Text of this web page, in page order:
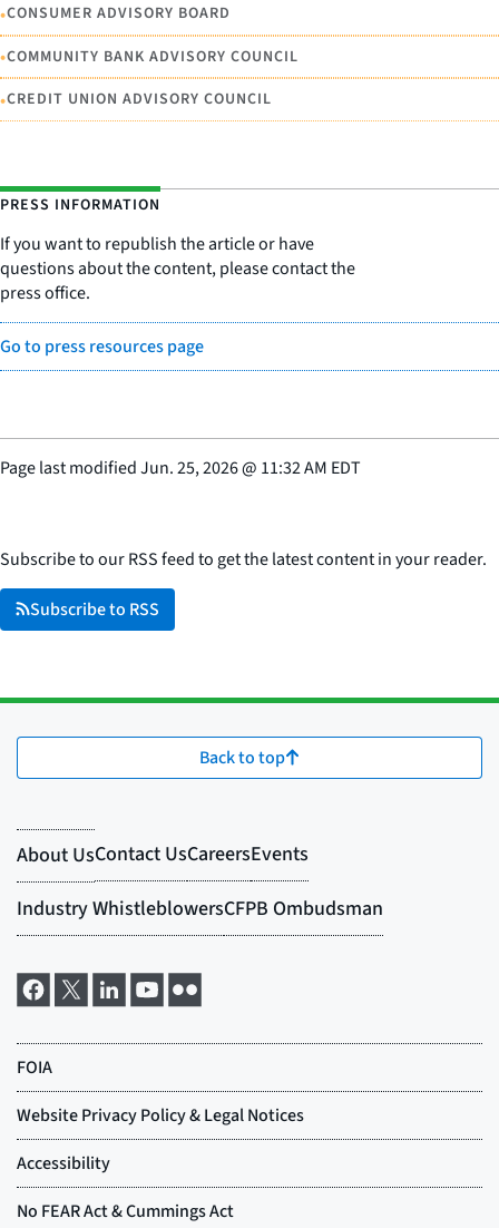
•CONSUMER ADVISORY BOARD
•COMMUNITY BANK ADVISORY COUNCIL
•CREDIT UNION ADVISORY COUNCIL
PRESS INFORMATION
If you want to republish the article or have
questions about the content, please contact the
press office.
Go to press resources page
Page last modifiedJun. 25, 2026@ 11:32 AM EDT
Subscribe to our RSS feed to get the latest content in your reader.
Subscribe to RSS
Back to top